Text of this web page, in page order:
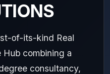
of-its-kind Real
Hub combining a
consultancy,